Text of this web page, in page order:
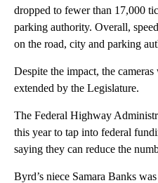
dropped to fewer than 17,000
parking authority. Overall,
on the road, city and parking
Despite the impact, the
extended by the Legislature.
The Federal Highway
this year to tap into federal
saying they can reduce the
Byrd’s niece Samara Banks